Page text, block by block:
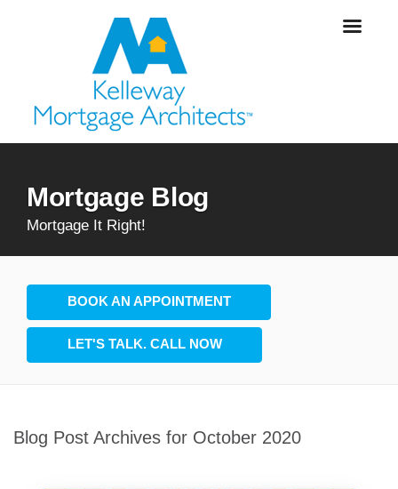
Mortgage Blog
Mortgage It Right!
BOOK AN APPOINTMENT
LET'S TALK. CALL NOW
Blog Post Archives for October 2020